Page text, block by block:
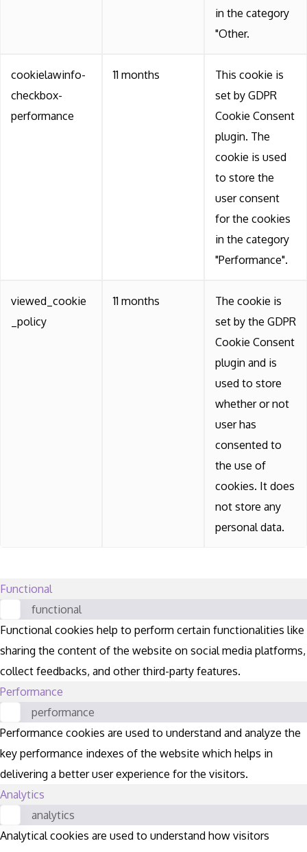
in the category
"Other.
cookielawinfo-
checkbox-
performance
11 months
This cookie is
set by GDPR
Cookie Consent
plugin. The
cookie is used
to store the
user consent
for the cookies
in the category
"Performance".
viewed_cookie
_policy
11 months
The cookie is
set by the GDPR
Cookie Consent
plugin and is
used to store
whether or not
user has
consented to
the use of
cookies. It does
not store any
personal data.
Functional
functional
Functional cookies help to perform certain functionalities like
sharing the content of the website on social media platforms,
collect feedbacks, and other third-party features.
Performance
performance
Performance cookies are used to understand and analyze the
key performance indexes of the website which helps in
delivering a better user experience for the visitors.
Analytics
analytics
Analytical cookies are used to understand how visitors